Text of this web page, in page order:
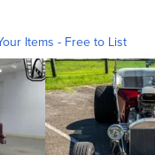
Items - Free to List